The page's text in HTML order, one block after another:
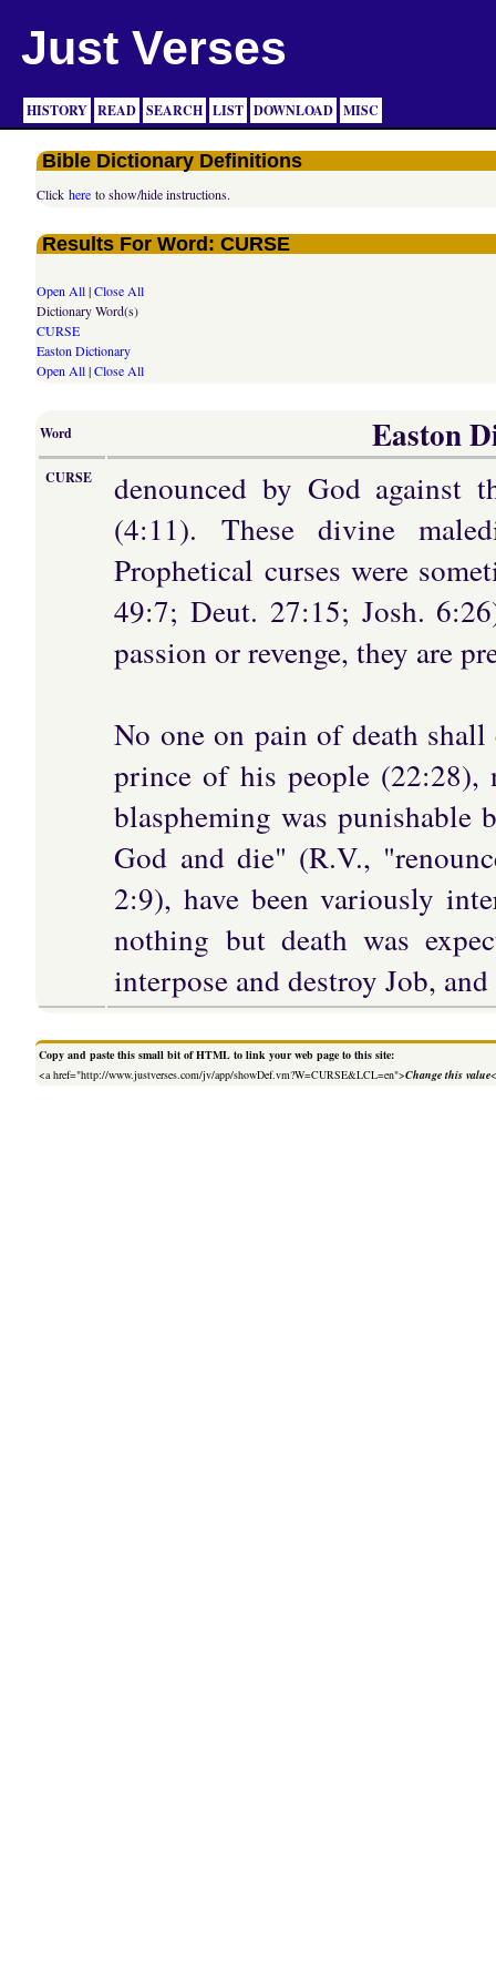
Just Verses
HISTORY READ SEARCH LIST DOWNLOAD MISC
Bible Dictionary Definitions
Clickhere to show/hide instructions.
Results For Word: CURSE
Open All|Close All
Dictionary Word(s)
CURSE
Easton Dictionary
Open All|Close All
Word Easton
CURSE
denounced by God against
(4:11). These divine
Prophetical curses were
49:7; Deut. 27:15; Josh.
passion or revenge, they are
No one on pain of death
prince of his people (22:28),
blaspheming was punishable
God and die" (R.V.,
2:9), have been variously
nothing but death was
interpose and destroy Job,
Copy and paste this small bit of HTML to link your web page to this site:
<a href="http://www.justverses.com/jv/app/showDef.vm?W=CURSE&LCL=en">Change this value